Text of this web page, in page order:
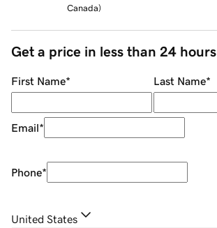
Canada)
Get a price in less than 24 hours
First Name* Last Name*
Email*
Phone*
United States